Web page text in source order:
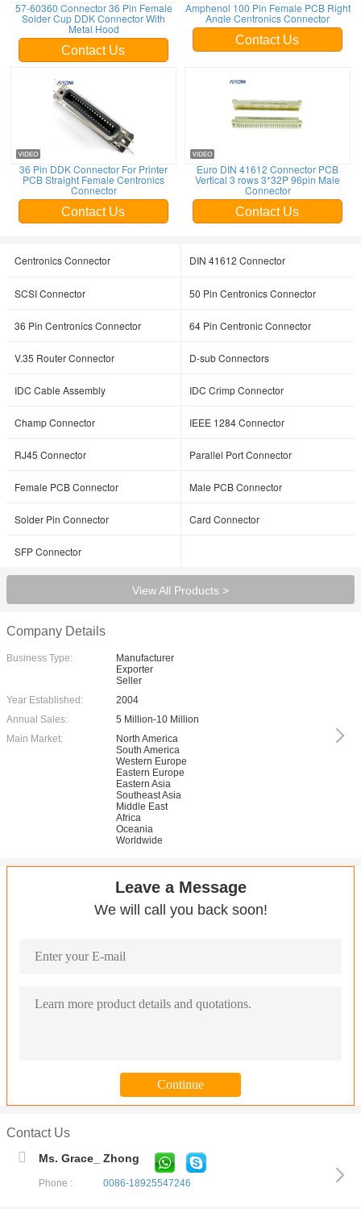
57-60360 Connector 36 Pin Female
Solder Cup DDK Connector With
Metal Hood
Contact Us
Amphenol 100 Pin Female PCB Right
Angle Centronics Connector
Contact Us
36 Pin DDK Connector For Printer
PCB Straight Female Centronics
Connector
Contact Us
Euro DIN 41612 Connector PCB
Vertical 3 rows 3*32P 96pin Male
Connector
Contact Us
Centronics Connector DIN 41612 Connector
SCSI Connector 50 Pin Centronics Connector
36 Pin Centronics Connector 64 Pin Centronic Connector
V.35 Router Connector D-sub Connectors
IDC Cable Assembly IDC Crimp Connector
Champ Connector IEEE 1284 Connector
RJ45 Connector Parallel Port Connector
Female PCB Connector Male PCB Connector
Solder Pin Connector Card Connector
SFP Connector
View All Products >
Company Details
Business Type:
Manufacturer
Exporter
Seller
Year Established:
2004
Annual Sales:
5 Million-10 Million
Main Market:
North America
South America
Western Europe
Eastern Europe
Eastern Asia
Southeast Asia
Middle East
Africa
Oceania
Worldwide
Leave a Message
We will call you back soon!
Contact Us
Ms. Grace_ Zhong
Phone : 0086-18925547246